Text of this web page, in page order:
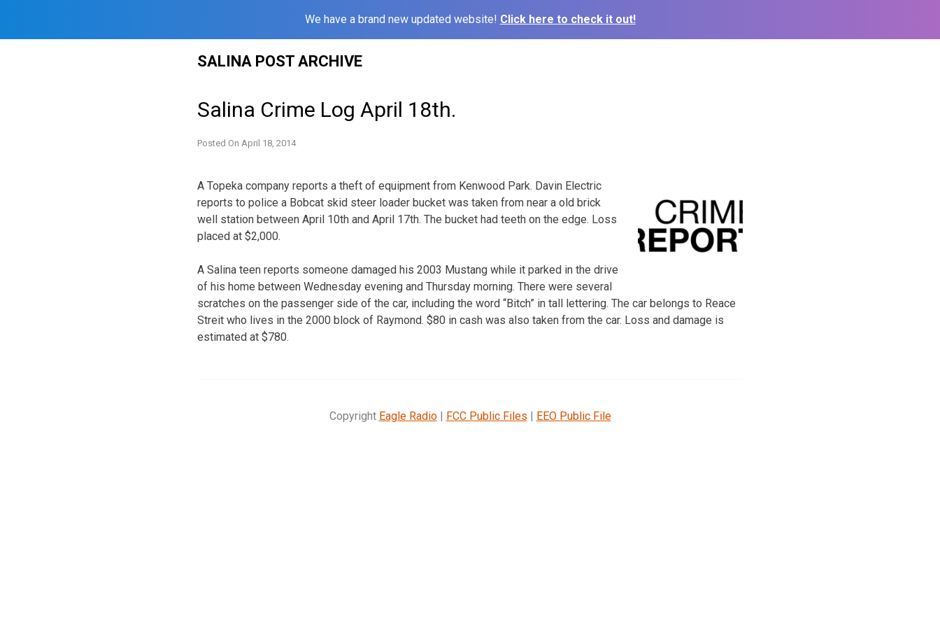
We have a brand new updated website! Click here to check it out!
SALINA POST ARCHIVE
Salina Crime Log April 18th.
Posted On April 18, 2014
A Topeka company reports a theft of equipment from Kenwood Park. Davin Electric
reports to police a Bobcat skid steer loader bucket was taken from near a old brick
well station between April 10th and April 17th. The bucket had teeth on the edge. Loss
placed at $2,000.
A Salina teen reports someone damaged his 2003 Mustang while it parked in the drive
of his home between Wednesday evening and Thursday morning. There were several
scratches on the passenger side of the car, including the word “Bitch” in tall lettering. The car belongs to Reace
Streit who lives in the 2000 block of Raymond. $80 in cash was also taken from the car. Loss and damage is
estimated at $780.
Copyright Eagle Radio| FCC Public Files | EEO Public File